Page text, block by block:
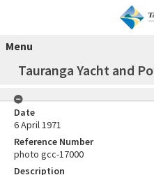
Menu
Tauranga Yacht and
Date
6 April 1971
Reference Number
photo gcc-17000
Description